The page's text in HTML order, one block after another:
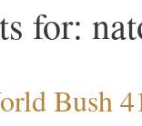
for:
Bush